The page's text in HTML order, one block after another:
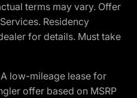
terms may vary. Offer
Residency
for details. Must take
low-mileage lease for
offer based on MSRP